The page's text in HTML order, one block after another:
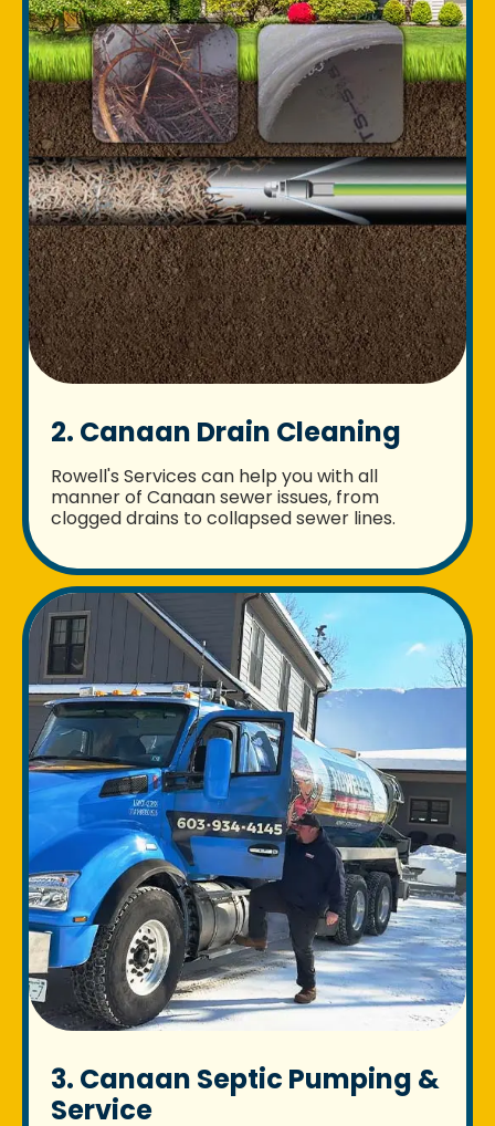
2. Canaan Drain Cleaning
Rowell's Services can help you with all
manner of Canaan sewer issues, from
clogged drains to collapsed sewer lines.
3. Canaan Septic Pumping &
Service